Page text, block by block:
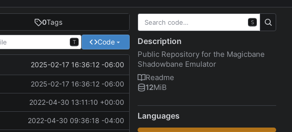
0Tags
T Code
2025-02-17 16:36:12 -06:00
2025-02-17 16:36:12 -06:00
2022-04-30 13:11:10 +00:00
2022-04-30 09:36:18 -04:00
S
Description
Public Repository for the Magicbane
Shadowbane Emulator
Readme
12MiB
Languages